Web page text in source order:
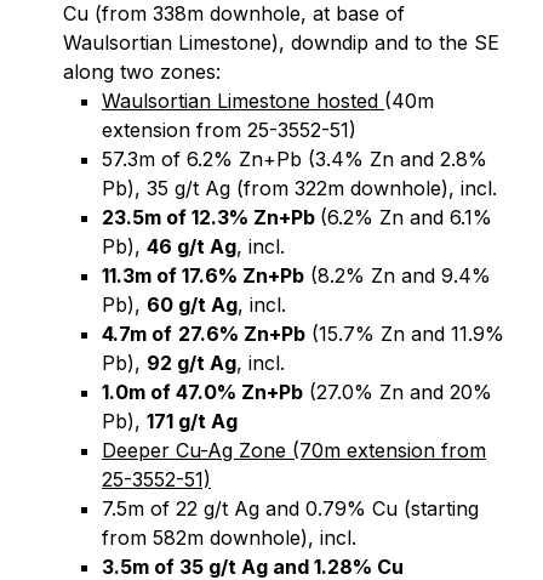
Cu (from 338m downhole, at base of
Waulsortian Limestone), downdip and to the SE
along two zones:
Waulsortian Limestone hosted (40m
extension from 25-3552-51)
57.3m of 6.2% Zn+Pb (3.4% Zn and 2.8%
Pb), 35 g/t Ag (from 322m downhole), incl.
23.5m of 12.3% Zn+Pb (6.2% Zn and 6.1%
Pb), 46 g/t Ag, incl.
11.3m of 17.6% Zn+Pb (8.2% Zn and 9.4%
Pb), 60 g/t Ag, incl.
4.7m of 27.6% Zn+Pb (15.7% Zn and 11.9%
Pb), 92 g/t Ag, incl.
1.0m of 47.0% Zn+Pb (27.0% Zn and 20%
Pb), 171 g/t Ag
Deeper Cu-Ag Zone (70m extension from
25-3552-51)
7.5m of 22 g/t Ag and 0.79% Cu (starting
from 582m downhole), incl.
3.5m of 35 g/t Ag and 1.28% Cu